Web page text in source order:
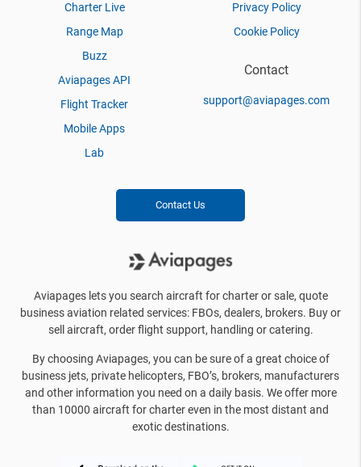
Charter Live
Range Map
Buzz
Aviapages API
Flight Tracker
Mobile Apps
Lab
Privacy Policy
Cookie Policy
Contact
support@aviapages.com
Contact Us
Aviapages lets you search aircraft for charter or sale, quote
business aviation related services: FBOs, dealers, brokers. Buy or
sell aircraft, order flight support, handling or catering.
By choosing Aviapages, you can be sure of a great choice of
business jets, private helicopters, FBO’s, brokers, manufacturers
and other information you need on a daily basis. We offer more
than 10000 aircraft for charter even in the most distant and
exotic destinations.